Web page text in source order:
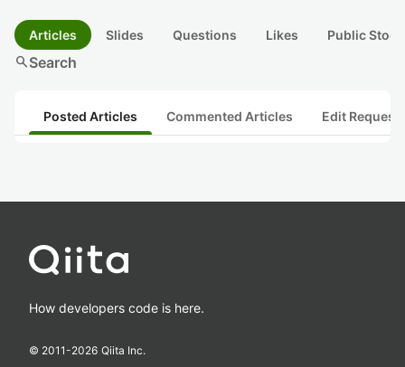
Articles Slides Questions Likes Public
searchSearch
Posted Articles Commented Articles Edit
How developers code is here.
© 2011-2026 Qiita Inc.